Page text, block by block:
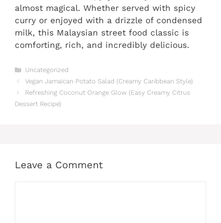
almost magical. Whether served with spicy
curry or enjoyed with a drizzle of condensed
milk, this Malaysian street food classic is
comforting, rich, and incredibly delicious.
Categories
Uncategorized
Vegan Jamaican Potato Salad (Creamy Caribbean Style)
Refreshing Coconut Orange Glow (Easy Creamy Citrus
Dessert Recipe)
Leave a Comment